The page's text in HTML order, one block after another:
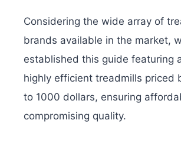
Considering the wide array of
brands available in the market,
established this guide featuring
highly efficient treadmills priced
to 1000 dollars, ensuring
compromising quality.